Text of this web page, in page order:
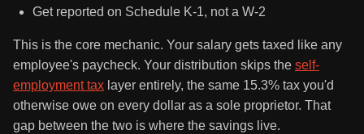
Get reported on Schedule K-1, not a W-2
This is the core mechanic. Your salary gets taxed like any
employee's paycheck. Your distribution skips the self-
employment tax layer entirely, the same 15.3% tax you'd
otherwise owe on every dollar as a sole proprietor. That
gap between the two is where the savings live.